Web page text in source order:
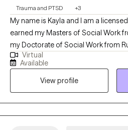
Trauma and PTSD
+3
My name is Kayla and I am a
earned my Masters of Social Work
my Doctorate of Social Work from
focus on first responder trauma. I
over ten years and have experience
across the lifespan. My specialty is
which helps to resolve prior and
working with adults feeling
Virtual
Available
View profile